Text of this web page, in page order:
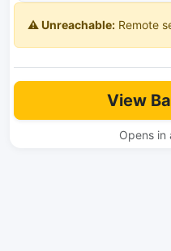
⚠️ Unreachable: Remote
View
Opens in